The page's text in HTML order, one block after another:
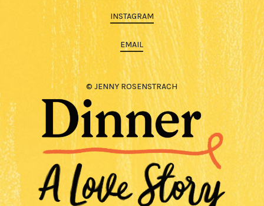
INSTAGRAM
EMAIL
© JENNY ROSENSTRACH